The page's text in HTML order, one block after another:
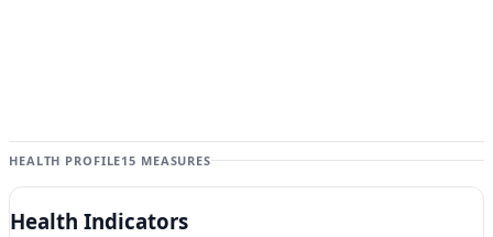
HEALTH PROFILE15 MEASURES
Health Indicators